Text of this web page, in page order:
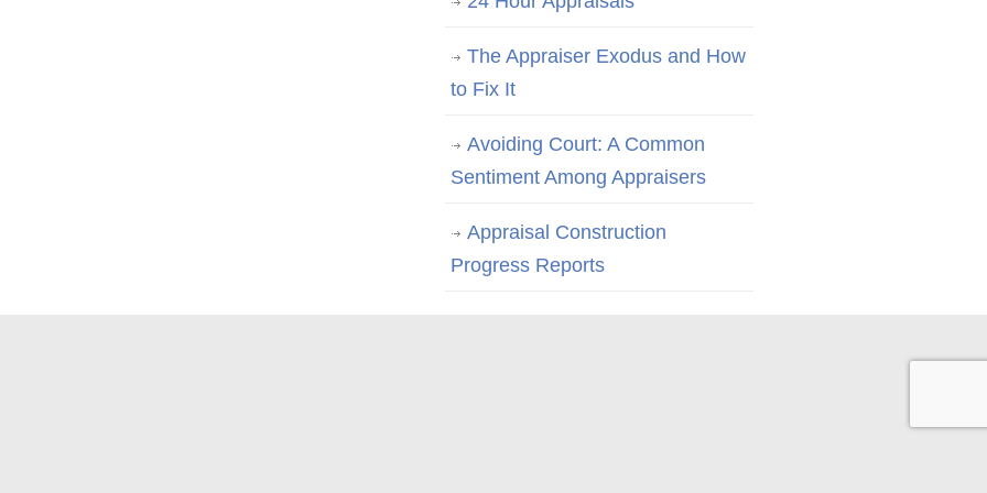
The Appraiser Exodus and How
to Fix It
Avoiding Court: A Common
Sentiment Among Appraisers
Appraisal Construction
Progress Reports